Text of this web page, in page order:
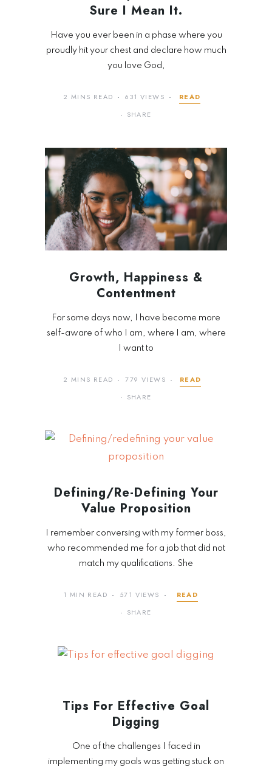
Sure I Mean It.
Have you ever been in a phase where you
proudly hit your chest and declare how much
you love God,
2 MINS READ 631 VIEWS
READ
SHARE
Growth, Happiness &
Contentment
For some days now, I have become more
self-aware of who I am, where I am, where
I want to
2 MINS READ 779 VIEWS
READ
SHARE
Defining/Re-Defining Your
Value Proposition
I remember conversing with my former boss,
who recommended me for a job that did not
match my qualifications. She
1 MIN READ 571 VIEWS
READ
SHARE
Tips For Effective Goal
Digging
One of the challenges I faced in
implementing my goals was getting stuck on